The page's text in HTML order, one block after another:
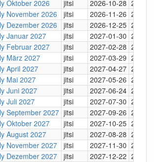
Oktober 2026
jitsi 2026-10-28 20:30
November 2026
jitsi 2026-11-26 20:30
Dezember 2026
jitsi 2026-12-25 20:30
Januar 2027
jitsi 2027-01-30 20:30
Februar 2027
jitsi 2027-02-28 20:30
März 2027
jitsi 2027-03-29 20:30
April 2027
jitsi 2027-04-27 20:30
Mai 2027
jitsi 2027-05-26 20:30
Juni 2027
jitsi 2027-06-24 20:30
Juli 2027
jitsi 2027-07-30 20:30
September 2027 jitsi 2027-09-26 20:30
Oktober 2027
jitsi 2027-10-25 20:30
August 2027
jitsi 2027-08-28 20:30
November 2027
jitsi 2027-11-30 20:30
Dezember 2027
jitsi 2027-12-22 20:30